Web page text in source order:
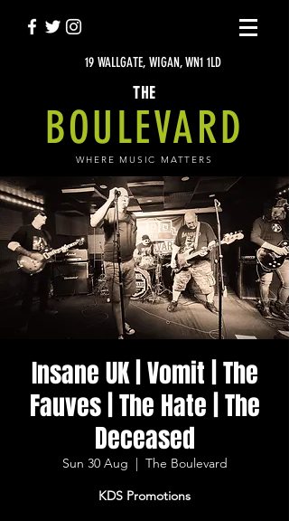
19 WALLGATE, WIGAN, WN1 1LD
THE
BOULEVARD
WHERE MUSIC MATTERS
Insane UK | Vomit | The
Fauves | The Hate | The
Deceased
Sun 30 Aug
  |
The Boulevard
KDS Promotions